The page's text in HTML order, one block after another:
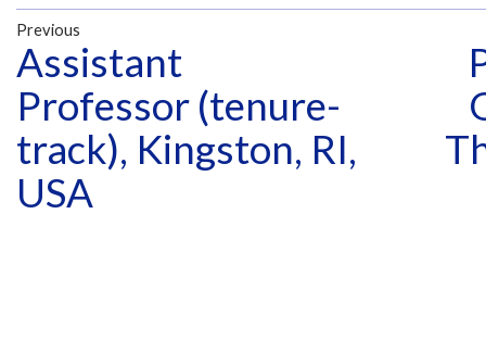
Previous
Assistant
Professor (tenure-
track), Kingston, RI,
USA